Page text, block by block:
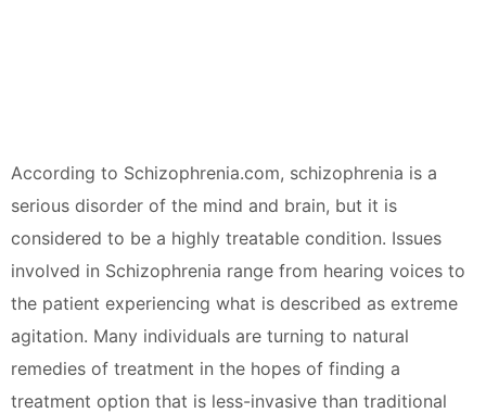
According to Schizophrenia.com, schizophrenia is a
serious disorder of the mind and brain, but it is
considered to be a highly treatable condition. Issues
involved in Schizophrenia range from hearing voices to
the patient experiencing what is described as extreme
agitation. Many individuals are turning to natural
remedies of treatment in the hopes of finding a
treatment option that is less-invasive than traditional